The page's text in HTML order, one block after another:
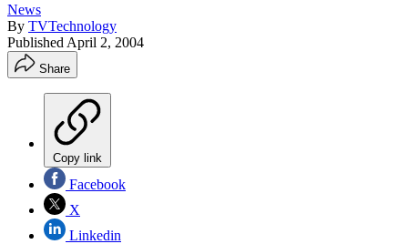
News
By TVTechnology
Published April 2, 2004
Share
Copy link
Facebook
X
Linkedin